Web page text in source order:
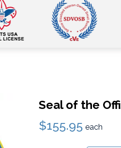
Seal of the
$155.95 each